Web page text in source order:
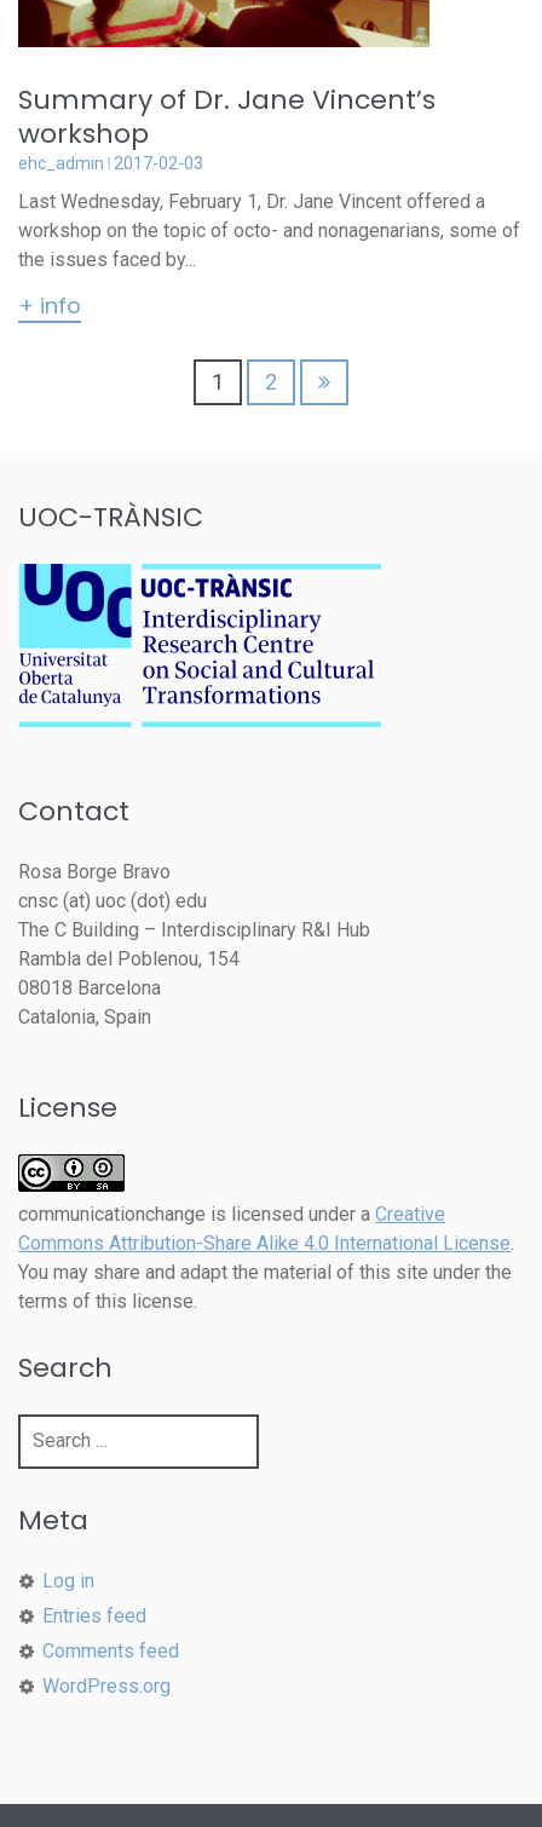
Summary of Dr. Jane Vincent’s
workshop
ehc_admin 2017-02-03
Last Wednesday, February 1, Dr. Jane Vincent offered a
workshop on the topic of octo- and nonagenarians, some of
the issues faced by...
+ info
1 2
UOC-TRÀNSIC
Contact
Rosa Borge Bravo
cnsc (at) uoc (dot) edu
The C Building – Interdisciplinary R&I Hub
Rambla del Poblenou, 154
08018 Barcelona
Catalonia, Spain
License
communicationchange is licensed under a Creative
Commons Attribution-Share Alike 4.0 International License.
You may share and adapt the material of this site under the
terms of this license.
Search
Search
Meta
Log in
Entries feed
Comments feed
WordPress.org